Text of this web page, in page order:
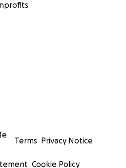
Terms Privacy Notice
Cookie Policy